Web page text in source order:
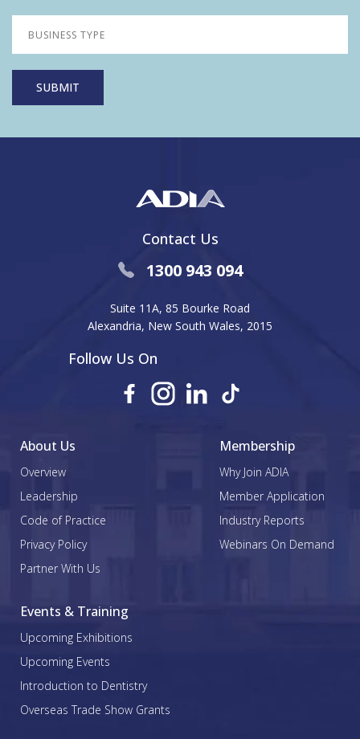
About Us
Overview
Leadership
Code of Practice
Privacy Policy
Partner With Us
Membership
Why Join ADIA
Member Application
Industry Reports
Webinars On Demand
Events & Training
Upcoming Exhibitions
Upcoming Events
Introduction to Dentistry
Overseas Trade Show Grants
Contact Us
1300 943 094
Suite 11A, 85 Bourke Road
Alexandria, New South Wales, 2015
Follow Us On